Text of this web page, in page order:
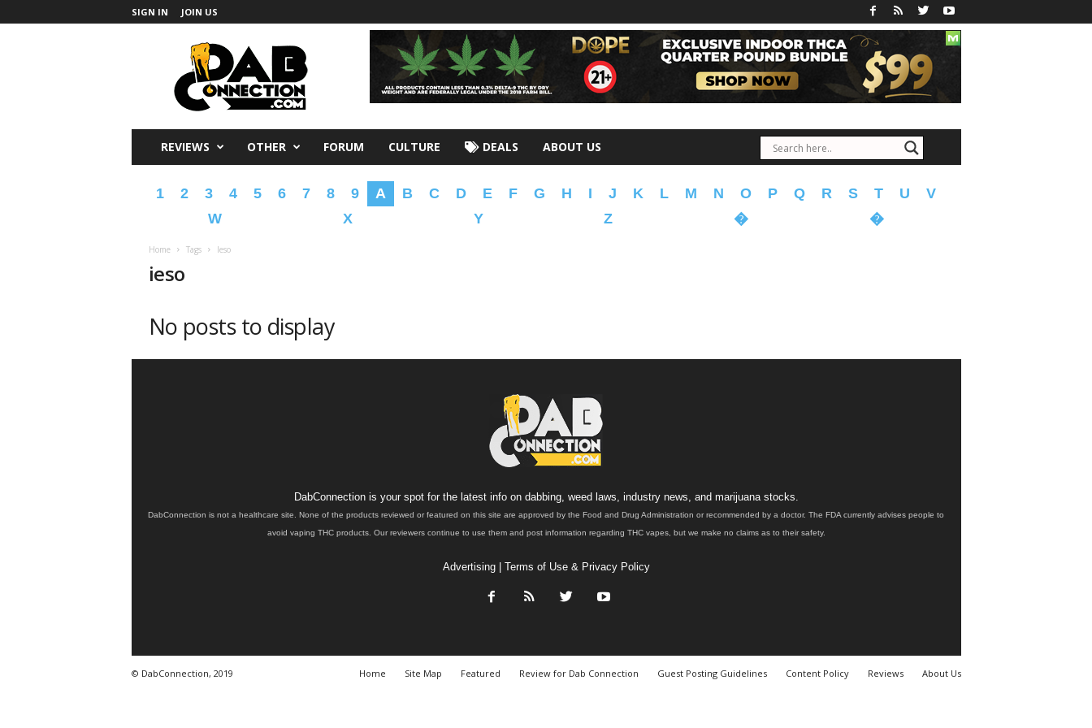
SIGN IN JOIN US
REVIEWS OTHER FORUM CULTURE DEALS ABOUT US
1 2 3 4 5 6 7 8 9 A B C D E F G H I J K L M N O P Q R S T U
V
W
X Y Z � �
Home Tags Ieso
ieso
No posts to display
DabConnection is your spot for the latest info on dabbing, weed laws, industry news, and marijuana stocks.
DabConnection is not a healthcare site. None of the products reviewed or featured on this site are approved by the Food and Drug Administration or recommended by a doctor. The FDA currently advises people to
avoid vaping THC products. Our reviewers continue to use them and post information regarding THC vapes, but we make no claims as to their safety.
Advertising| Terms of Use & Privacy Policy
Home Site Map Featured Review for Dab Connection Guest Posting Guidelines Content Policy Reviews About Us
© DabConnection, 2019